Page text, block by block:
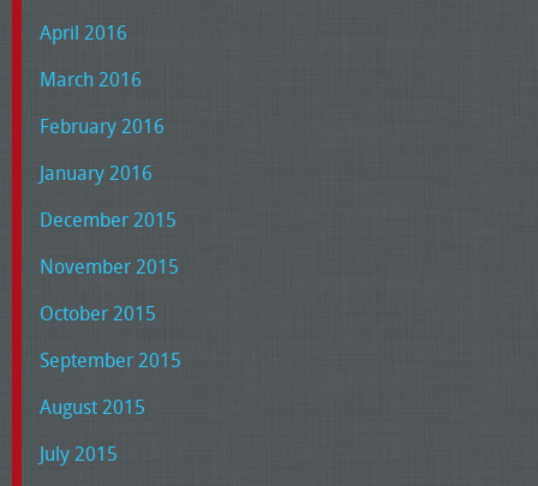
April 2016
March 2016
February 2016
January 2016
December 2015
November 2015
October 2015
September 2015
August 2015
July 2015